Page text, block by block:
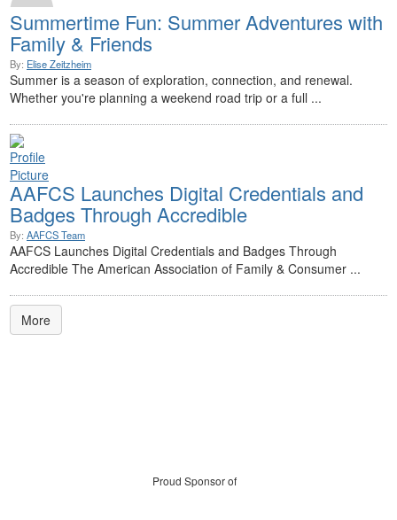
Summertime Fun: Summer Adventures with
Family & Friends
By: Elise Zeitzheim
Summer is a season of exploration, connection, and renewal.
Whether you're planning a weekend road trip or a full ...
AAFCS Launches Digital Credentials and
Badges Through Accredible
By: AAFCS Team
AAFCS Launches Digital Credentials and Badges Through
Accredible The American Association of Family & Consumer ...
More
Proud Sponsor of